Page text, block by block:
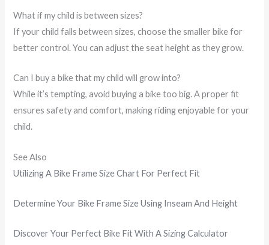
What if my child is between sizes?
If your child falls between sizes, choose the smaller bike for
better control. You can adjust the seat height as they grow.
Can I buy a bike that my child will grow into?
While it’s tempting, avoid buying a bike too big. A proper fit
ensures safety and comfort, making riding enjoyable for your
child.
See Also
Utilizing A Bike Frame Size Chart For Perfect Fit
Determine Your Bike Frame Size Using Inseam And Height
Discover Your Perfect Bike Fit With A Sizing Calculator